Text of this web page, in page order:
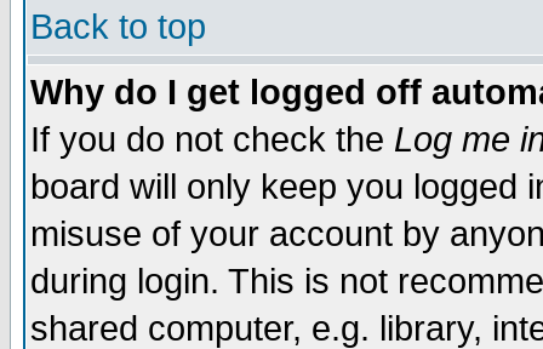
Back to top
Why do I get logged off
If you do not check the Log me
board will only keep you logged
misuse of your account by
during login. This is not
shared computer, e.g. library,